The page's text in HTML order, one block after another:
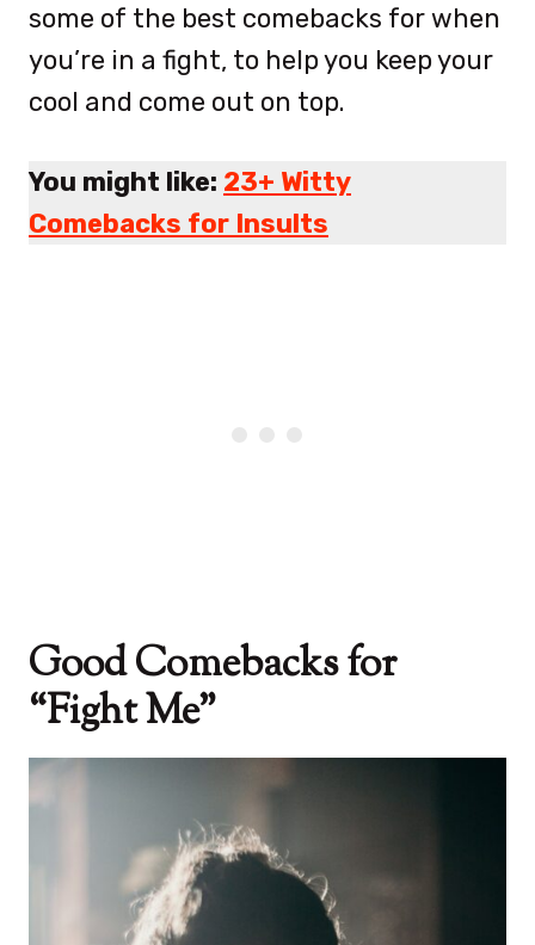
some of the best comebacks for when
you’re in a fight, to help you keep your
cool and come out on top.
You might like: 23+ Witty
Comebacks for Insults
Good Comebacks for
“Fight Me”